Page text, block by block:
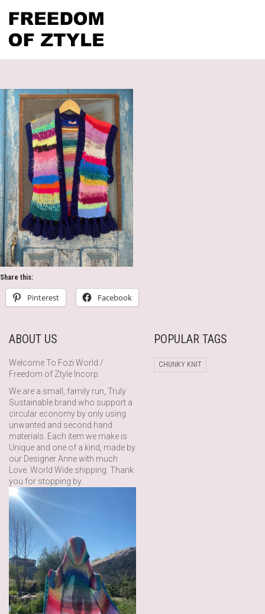
Share this:
Pinterest Facebook
ABOUT US
Welcome To Fozi World /
Freedom of Ztyle Incorp.
We are a small, family run, Truly
Sustainable brand who support a
circular economy by only using
unwanted and second hand
materials. Each item we make is
Unique and one of a kind, made by
our Designer Anne with much
Love. World Wide shipping. Thank
you for stopping by.
POPULAR TAGS
CHUNKY KNIT